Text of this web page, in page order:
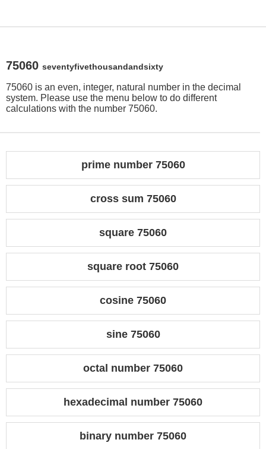
75060 seventyfivethousandandsixty
75060 is an even, integer, natural number in the decimal
system. Please use the menu below to do different
calculations with the number 75060.
prime number 75060
cross sum 75060
square 75060
square root 75060
cosine 75060
sine 75060
octal number 75060
hexadecimal number 75060
binary number 75060